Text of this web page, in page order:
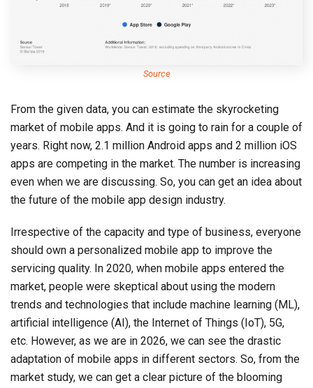
Source
From the given data, you can estimate the skyrocketing
market of mobile apps. And it is going to rain for a couple of
years. Right now, 2.1 million Android apps and 2 million iOS
apps are competing in the market. The number is increasing
even when we are discussing. So, you can get an idea about
the future of the mobile app design industry.
Irrespective of the capacity and type of business, everyone
should own a personalized mobile app to improve the
servicing quality. In 2020, when mobile apps entered the
market, people were skeptical about using the modern
trends and technologies that include machine learning (ML),
artificial intelligence (AI), the Internet of Things (IoT), 5G,
etc. However, as we are in 2026, we can see the drastic
adaptation of mobile apps in different sectors. So, from the
market study, we can get a clear picture of the blooming